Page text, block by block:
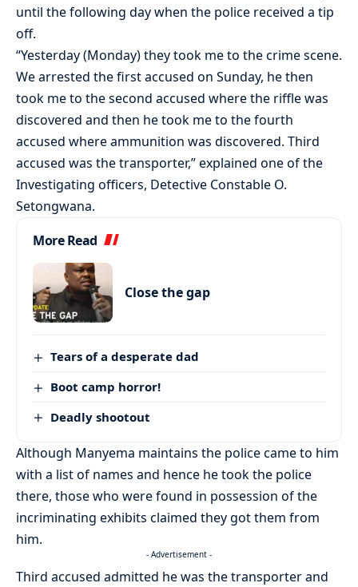
until the following day when the police received a tip
off.
“Yesterday (Monday) they took me to the crime scene.
We arrested the first accused on Sunday, he then
took me to the second accused where the riffle was
discovered and then he took me to the fourth
accused where ammunition was discovered. Third
accused was the transporter,” explained one of the
Investigating officers, Detective Constable O.
Setongwana.
More Read
Close the gap
Tears of a desperate dad
Boot camp horror!
Deadly shootout
Although Manyema maintains the police came to him
with a list of names and hence he took the police
there, those who were found in possession of the
incriminating exhibits claimed they got them from
him.
- Advertisement -
Third accused admitted he was the transporter and